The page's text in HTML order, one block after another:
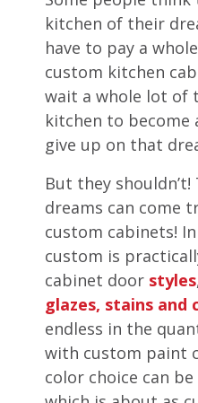
kitchen of their
have to pay a
custom kitchen
wait a whole lot of
kitchen to become
give up on that
But they
dreams can come
custom cabinets!
custom is
cabinet door styles
glazes, stains and
endless in the
with custom paint
color choice can